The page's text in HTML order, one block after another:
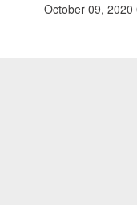
October 09, 2020